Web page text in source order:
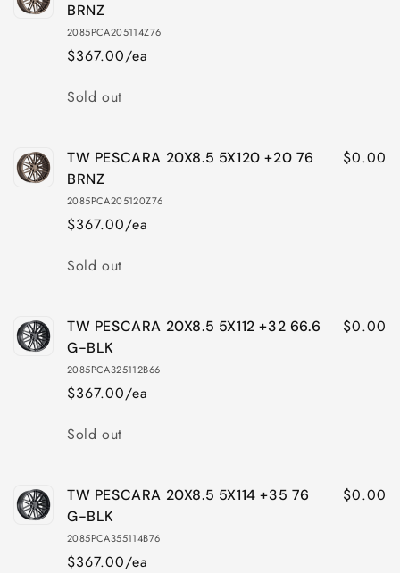
BRNZ
2085PCA205114Z76
$367.00/ea
Quantity
Sold out
TW PESCARA 20X8.5 5X120 +20 76
BRNZ
2085PCA205120Z76
$367.00/ea
$0.00
Quantity
Sold out
TW PESCARA 20X8.5 5X112 +32 66.6
G-BLK
2085PCA325112B66
$367.00/ea
$0.00
Quantity
Sold out
TW PESCARA 20X8.5 5X114 +35 76
G-BLK
2085PCA355114B76
$367.00/ea
$0.00